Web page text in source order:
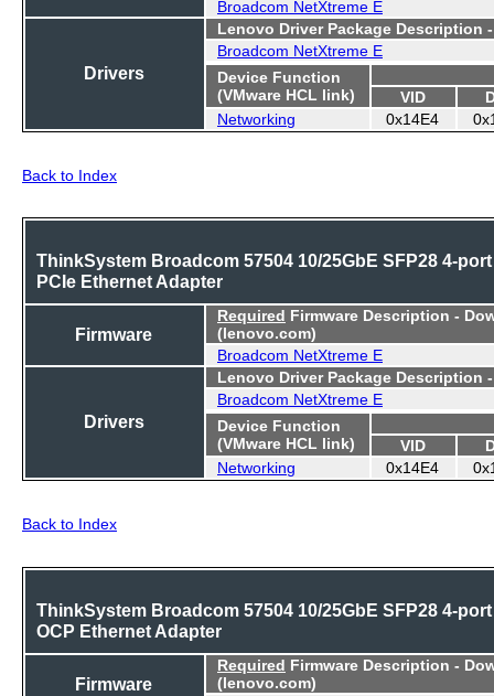
Broadcom NetXtreme E
Drivers
Lenovo Driver Package Description
Broadcom NetXtreme E
Device Function
(VMware HCL link)
VID
Networking
0x14E4
Back to Index
ThinkSystem Broadcom 57504 10/25GbE SFP28 4-port
PCIe Ethernet Adapter
Firmware
Required Firmware Description -
(lenovo.com)
Broadcom NetXtreme E
Drivers
Lenovo Driver Package Description
Broadcom NetXtreme E
Device Function
(VMware HCL link)
VID
Networking
0x14E4
Back to Index
ThinkSystem Broadcom 57504 10/25GbE SFP28 4-port
OCP Ethernet Adapter
Firmware
Required Firmware Description -
(lenovo.com)